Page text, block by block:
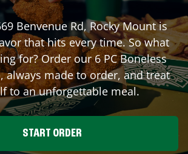
Benvenue Rd, Rocky Mountis
that hits every time. So what
for? Order our 6 PC Boneless
always made to order, and treat
to an unforgettable meal.
START ORDER